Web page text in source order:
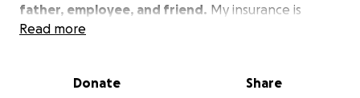
father, employee, and friend. My insurance is
covering the first 30 days and the rest is on me. My
afraid I won't be able to afford the last 30 days
Read more
Donate Share